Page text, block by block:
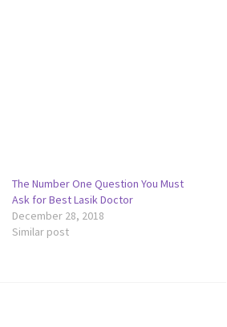
The Number One Question You Must
Ask for Best Lasik Doctor
December 28, 2018
Similar post